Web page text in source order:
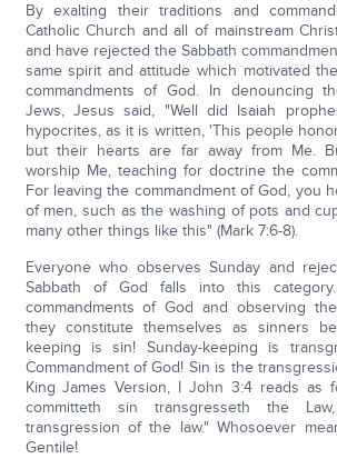
By exalting their traditions and
Catholic Church and all of mainstream
and have rejected the Sabbath
same spirit and attitude which motivated
commandments of God. In denouncing
Jews, Jesus said, "Well did Isaiah
hypocrites, as it is written, 'This people
but their hearts are far away from Me.
worship Me, teaching for doctrine the
For leaving the commandment of God, you
of men, such as the washing of pots and
many other things like this" (Mark 7:6-8).
Everyone who observes Sunday and
Sabbath of God falls into this
commandments of God and observing
they constitute themselves as sinners
keeping is sin! Sunday-keeping is
Commandment of God! Sin is the
King James Version, I John 3:4 reads as
committeth sin transgresseth the
transgression of the law." Whosoever
Gentile!